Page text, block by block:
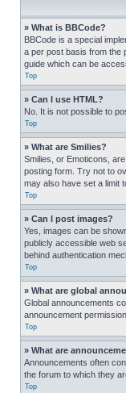
» What is BBCode?
BBCode is a special
a per post basis from the
guide which can be
Top
» Can I use HTML?
No. It is not possible to
Top
» What are Smilies?
Smilies, or Emoticons,
posting form. Try not to
may also have set a limit
Top
» Can I post images?
Yes, images can be
publicly accessible web
behind authentication
Top
» What are global
Global announcements
announcement
Top
» What are
Announcements often
the forum to which they
Top